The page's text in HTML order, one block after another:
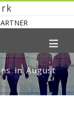
in August